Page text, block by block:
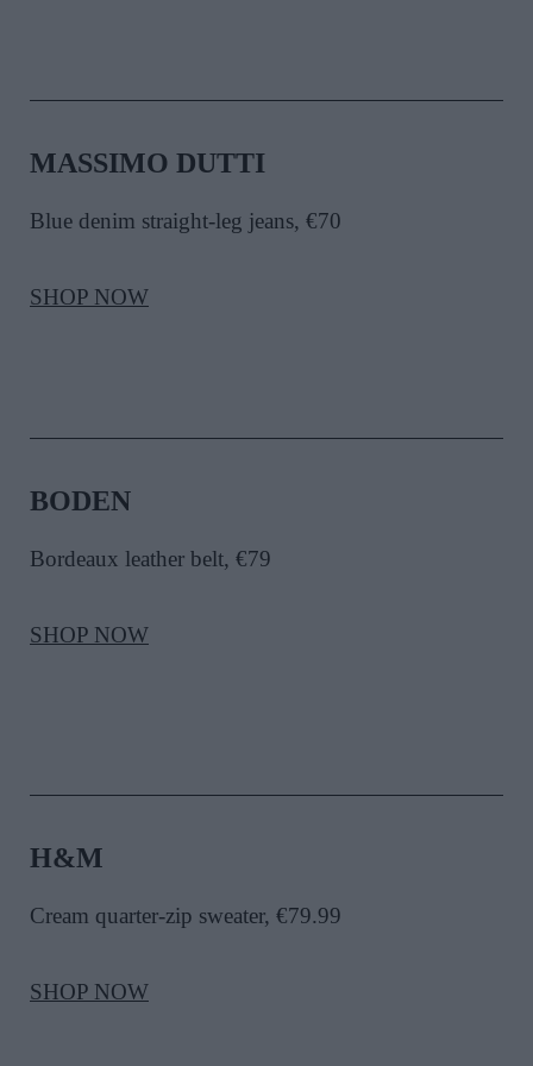
MASSIMO DUTTI
Blue denim straight-leg jeans, €70
SHOP NOW
BODEN
Bordeaux leather belt, €79
SHOP NOW
H&M
Cream quarter-zip sweater, €79.99
SHOP NOW